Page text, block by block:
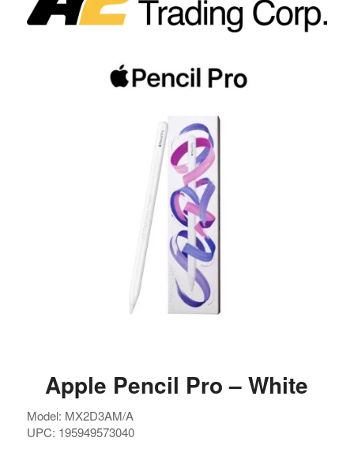
Apple Pencil Pro – White
Model: MX2D3AM/A
UPC: 195949573040